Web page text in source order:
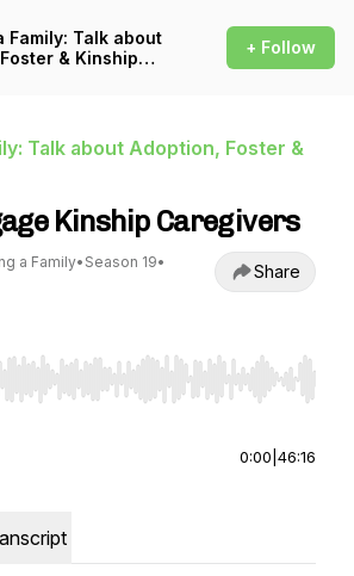
Family: Talk about
& Kinship
+ Follow
Talk about Adoption, Foster &
Kinship Caregivers
a Family• Season 19•
Share
Right to seek, Home/End to jump to
0:00 46:16